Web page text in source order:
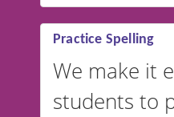
Practice Spelling
We make it
students to